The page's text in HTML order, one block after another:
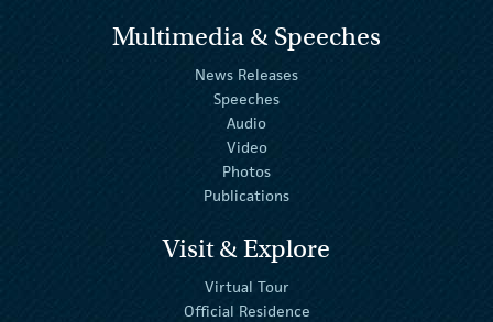
Multimedia & Speeches
News Releases
Speeches
Audio
Video
Photos
Publications
Visit & Explore
Virtual Tour
Official Residence